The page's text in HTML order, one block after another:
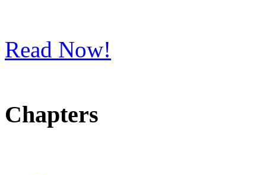
Read Now!
Chapters